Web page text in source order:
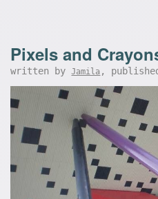
Pixels and
written byJamila ,